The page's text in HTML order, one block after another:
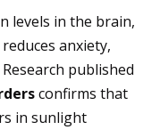
levels in the brain,
anxiety,
published
confirms that
in sunlight